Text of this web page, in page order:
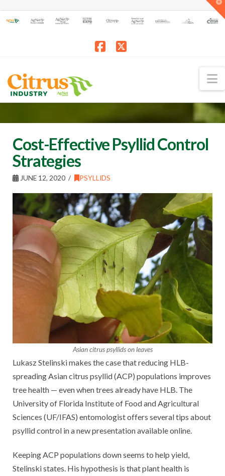
Cost-Effective Psyllid Control
Strategies
JUNE 12, 2020 PSYLLIDS
Asian citrus psyllids on leaves
Lukasz Stelinski makes the case that reducing HLB-
spreading Asian citrus psyllid (ACP) populations improves
tree health — even when trees already have HLB. The
University of Florida Institute of Food and Agricultural
Sciences (UF/IFAS) entomologist offers several tips about
psyllid control in a new presentation available online.
Keeping ACP populations down seems to help yield,
Stelinski states. His hypothesis is that plant health is